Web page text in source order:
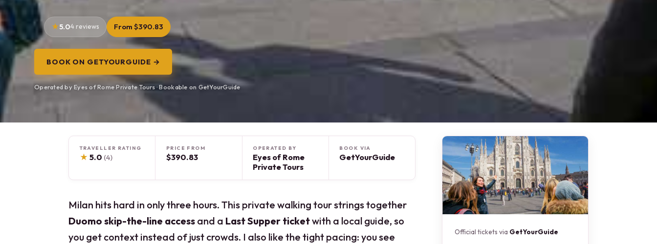
5.04 reviews From $390.83
BOOK ON GETYOURGUIDE →
Operated by Eyes of Rome Private Tours · Bookable on GetYourGuide
TRAVELLER RATING
★ 5.0 (4)
PRICE FROM
$390.83
OPERATED BY
Eyes of Rome
Private Tours
BOOK VIA
GetYourGuide
Milan hits hard in only three hours. This private walking tour strings together
Duomo skip-the-line access and a Last Supper ticketwith a local guide, so
you get context instead of just crowds. I also like the tight pacing: you see
Official tickets via GetYourGuide